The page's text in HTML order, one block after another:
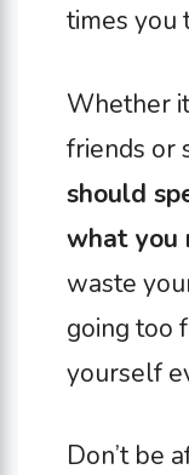
times you
Whether
friends or
should
what you
waste
going too
yourself
Don’t be